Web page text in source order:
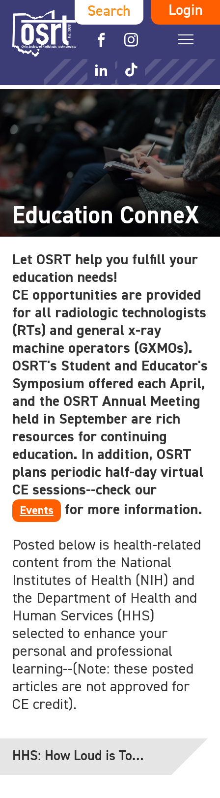
Search Login
Education ConneX
Let OSRT help you fulfill your
education needs!
CE opportunities are provided
for all radiologic technologists
(RTs) and general x-ray
machine operators (GXMOs).
OSRT's Student and Educator's
Symposium offered each April,
and the OSRT Annual Meeting
held in September are rich
resources for continuing
education. In addition, OSRT
plans periodic half-day virtual
CE sessions--check our
Events for more information.
Posted below is health-related
content from the National
Institutes of Health (NIH) and
the Department of Health and
Human Services (HHS)
selected to enhance your
personal and professional
learning--(Note: these posted
articles are not approved for
CE credit).
HHS: How Loud is Too
Loud?